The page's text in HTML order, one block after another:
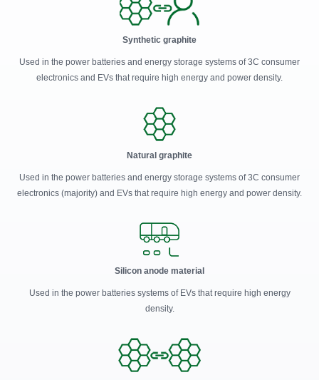
Synthetic graphite
Used in the power batteries and energy storage systems of 3C consumer
electronics and EVs that require high energy and power density.
Natural graphite
Used in the power batteries and energy storage systems of 3C consumer
electronics (majority) and EVs that require high energy and power density.
Silicon anode material
Used in the power batteries systems of EVs that require high energy
density.